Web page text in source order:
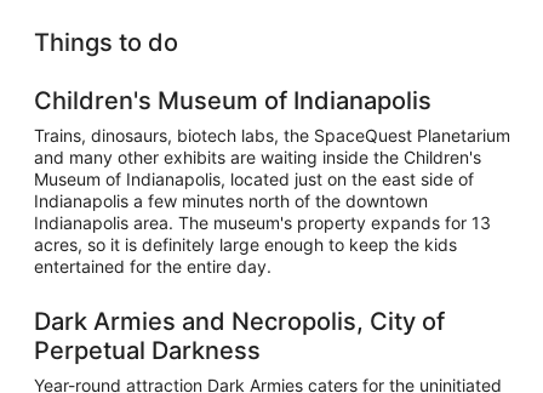
Things to do
Children's Museum of Indianapolis
Trains, dinosaurs, biotech labs, the SpaceQuest Planetarium
and many other exhibits are waiting inside the Children's
Museum of Indianapolis, located just on the east side of
Indianapolis a few minutes north of the downtown
Indianapolis area. The museum's property expands for 13
acres, so it is definitely large enough to keep the kids
entertained for the entire day.
Dark Armies and Necropolis, City of
Perpetual Darkness
Year-round attraction Dark Armies caters for the uninitiated